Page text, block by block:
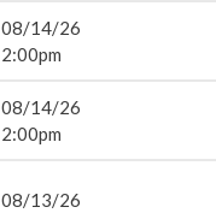
08/14/26
2:00pm
08/14/26
2:00pm
08/13/26